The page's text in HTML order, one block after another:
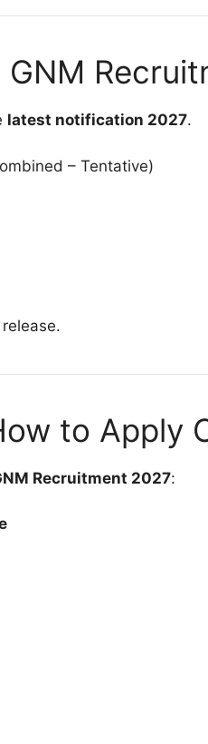
latest notification 2027.
– Tentative)
to Apply
Recruitment 2027: